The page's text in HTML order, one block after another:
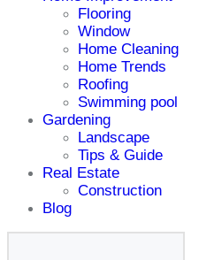
Flooring
Window
Home Cleaning
Home Trends
Roofing
Swimming pool
Gardening
Landscape
Tips & Guide
Real Estate
Construction
Blog